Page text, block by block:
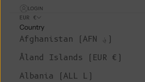
LOGIN
EUR €
Country
Afghanistan (AFN ؋)
Åland Islands (EUR €)
Albania (ALL L)